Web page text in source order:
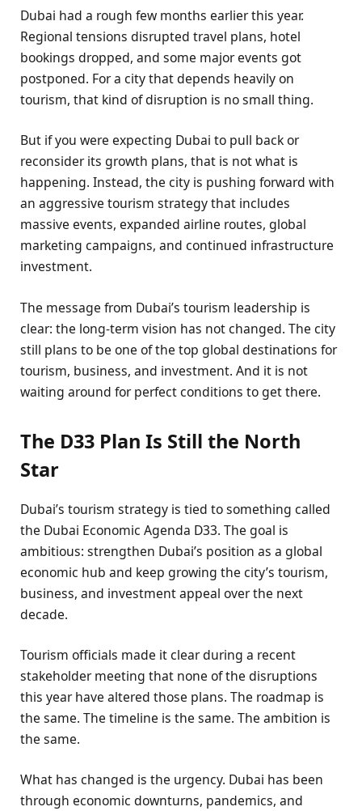
Dubai had a rough few months earlier this year.
Regional tensions disrupted travel plans, hotel
bookings dropped, and some major events got
postponed. For a city that depends heavily on
tourism, that kind of disruption is no small thing.
But if you were expecting Dubai to pull back or
reconsider its growth plans, that is not what is
happening. Instead, the city is pushing forward with
an aggressive tourism strategy that includes
massive events, expanded airline routes, global
marketing campaigns, and continued infrastructure
investment.
The message from Dubai’s tourism leadership is
clear: the long-term vision has not changed. The city
still plans to be one of the top global destinations for
tourism, business, and investment. And it is not
waiting around for perfect conditions to get there.
The D33 Plan Is Still the North
Star
Dubai’s tourism strategy is tied to something called
the Dubai Economic Agenda D33. The goal is
ambitious: strengthen Dubai’s position as a global
economic hub and keep growing the city’s tourism,
business, and investment appeal over the next
decade.
Tourism officials made it clear during a recent
stakeholder meeting that none of the disruptions
this year have altered those plans. The roadmap is
the same. The timeline is the same. The ambition is
the same.
What has changed is the urgency. Dubai has been
through economic downturns, pandemics, and